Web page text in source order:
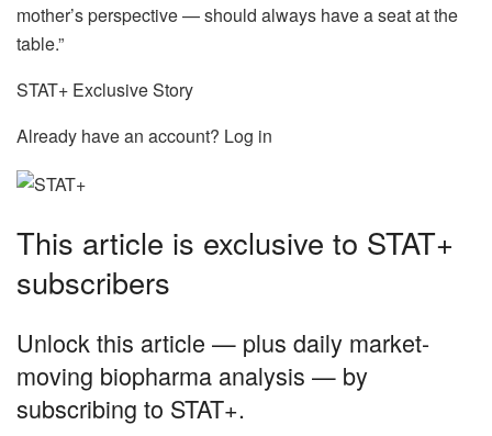
mother’s perspective — should always have a seat at the
table.”
STAT+ Exclusive Story
Already have an account? Log in
This article is exclusive to STAT+
subscribers
Unlock this article — plus daily market-
moving biopharma analysis — by
subscribing to STAT+.